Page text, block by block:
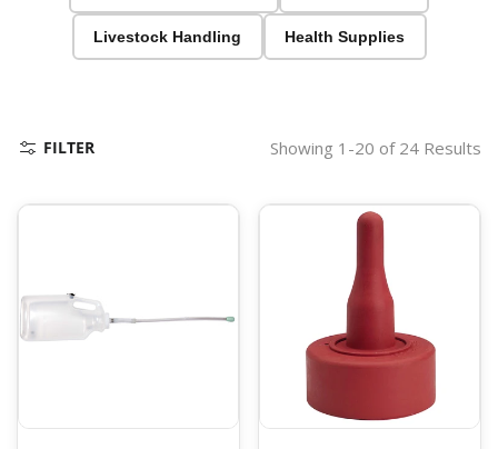
Livestock Handling Health Supplies
FILTER Showing 1-20 of 24 Results